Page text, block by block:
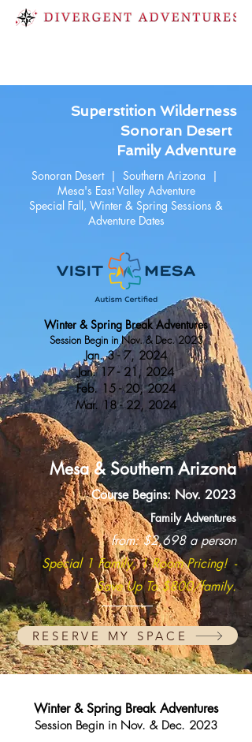
Superstition Wilderness
Sonoran Desert
Family Adventure
Sonoran Desert | Southern Arizona |
Mesa's East Valley Adventure
Special Fall, Winter & Spring Sessions &
Adventure Dates
Winter & Spring Break Adventures
Session Begin in Nov. & Dec. 2023
Jan. 3 - 7, 2024
Jan. 17 - 21, 2024
Feb. 15 - 20, 2024
Mar. 18 - 22, 2024
Mesa& SouthernArizona
Course Begins: Nov. 2023
Family Adventures
from: $2,698 a person
Special 1 Family, 1 Room Pricing! -
Save Up To $800/family.
RESERVE MY SPACE
Winter & Spring Break Adventures
Session Begin in Nov. & Dec. 2023